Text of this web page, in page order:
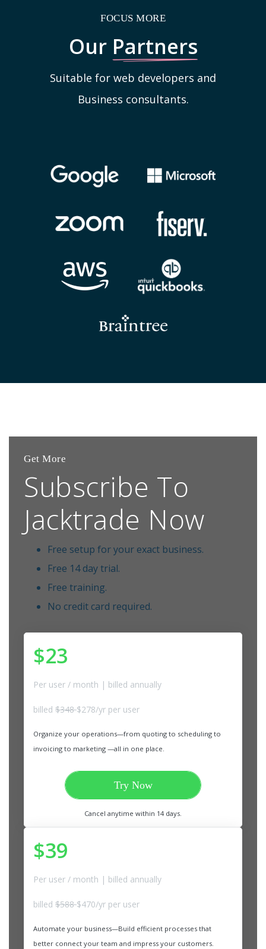
FOCUS MORE
Our Partners
Suitable for web developers and
Business consultants.
Get More
Subscribe To
Jacktrade Now
Free setup for your exact business.
Free 14 day trial.
Free training.
No credit card required.
$23
Per user / month | billed annually
billed $348$278/yr per user
Organize your operations—from quoting to scheduling to
invoicing to marketing —all in one place.
Try Now
Cancel anytime within 14 days.
$39
Per user / month | billed annually
billed $588$470/yr per user
Automate your business—Build efficient processes that
better connect your team and impress your customers.